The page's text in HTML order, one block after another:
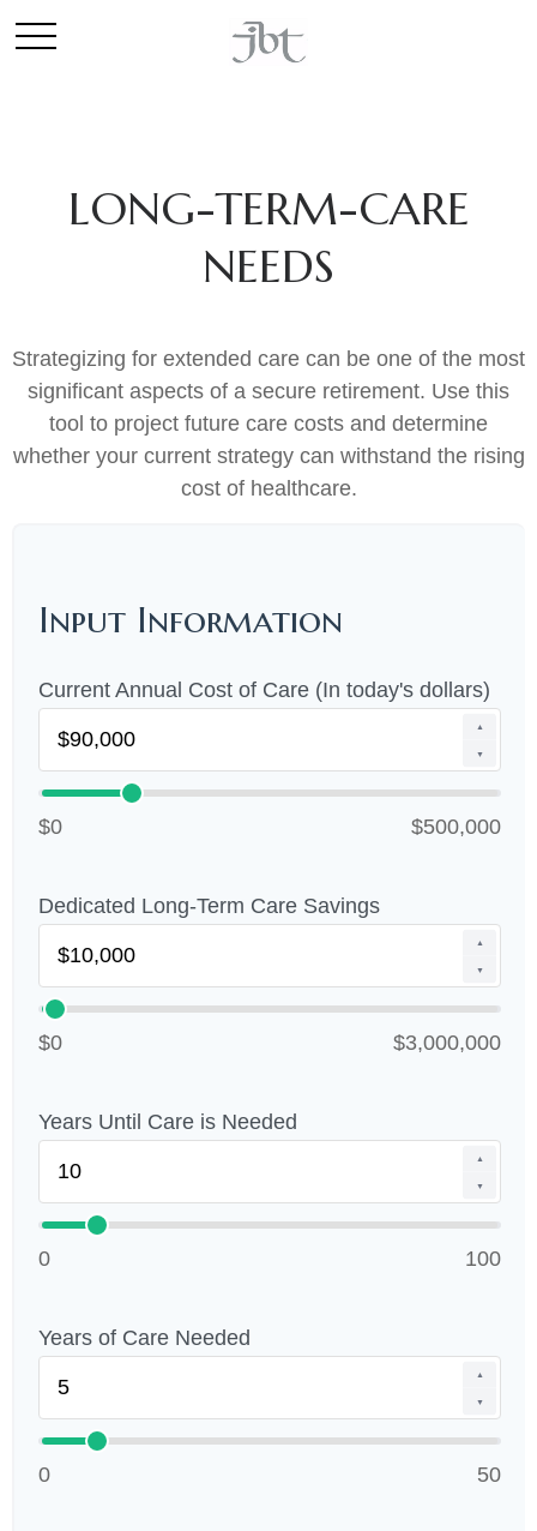
LONG-TERM-CARE
NEEDS
Strategizing for extended care can be one of the most
significant aspects of a secure retirement. Use this
tool to project future care costs and determine
whether your current strategy can withstand the rising
cost of healthcare.
Input Information
Current Annual Cost of Care (In today's dollars)
▲
▼
$0 $500,000
Dedicated Long-Term Care Savings
▲
▼
$0 $3,000,000
Years Until Care is Needed
▲
▼
0 100
Years of Care Needed
▲
▼
0 50